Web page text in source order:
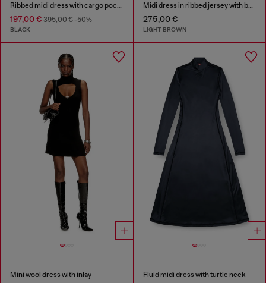
Ribbed midi dress with cargo pockets
197,00 € 395,00 €-50%
BLACK
Midi dress in ribbed jersey with batwing sleeves
275,00 €
LIGHT BROWN
Mini wool dress with inlay Fluid midi dress with turtle neck